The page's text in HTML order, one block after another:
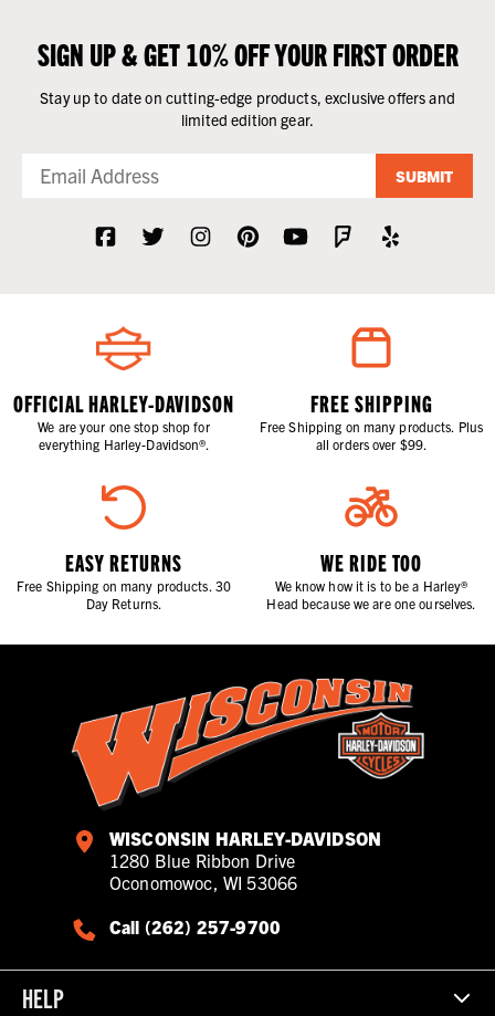
SIGN UP & GET 10% OFF YOUR FIRST ORDER
Stay up to date on cutting-edge products, exclusive offers and
limited edition gear.
SUBMIT
OFFICIAL HARLEY-DAVIDSON
We are your one stop shop for
everything Harley-Davidson®.
FREE SHIPPING
Free Shipping on many products. Plus
all orders over $99.
EASY RETURNS
Free Shipping on many products. 30
Day Returns.
WE RIDE TOO
We know how it is to be a Harley®
Head because we are one ourselves.
WISCONSIN HARLEY-DAVIDSON
1280 Blue Ribbon Drive
Oconomowoc, WI 53066
Call (262) 257-9700
HELP